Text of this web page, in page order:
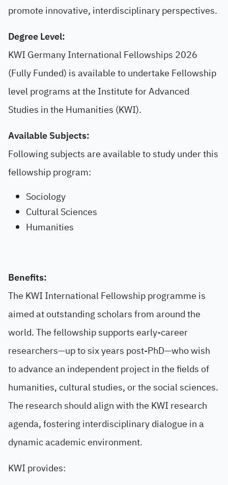
promote innovative, interdisciplinary perspectives.
Degree Level:
KWI Germany International Fellowships 2026
(Fully Funded) is available to undertake Fellowship
level programs at the Institute for Advanced
Studies in the Humanities (KWI).
Available Subjects:
Following subjects are available to study under this
fellowship program:
Sociology
Cultural Sciences
Humanities
Benefits:
The KWI International Fellowship programme is
aimed at outstanding scholars from around the
world. The fellowship supports early-career
researchers—up to six years post-PhD—who wish
to advance an independent project in the fields of
humanities, cultural studies, or the social sciences.
The research should align with the KWI research
agenda, fostering interdisciplinary dialogue in a
dynamic academic environment.
KWI provides: